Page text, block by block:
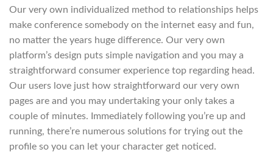
Our very own individualized method to relationships helps
make conference somebody on the internet easy and fun,
no matter the years huge difference. Our very own
platform’s design puts simple navigation and you may a
straightforward consumer experience top regarding head.
Our users love just how straightforward our very own
pages are and you may undertaking your only takes a
couple of minutes. Immediately following you’re up and
running, there’re numerous solutions for trying out the
profile so you can let your character get noticed.